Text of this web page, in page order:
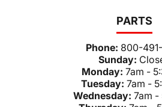
PARTS
Phone: 800-
Sunday:
Monday: 7am -
Tuesday: 7am -
Wednesday: 7am -